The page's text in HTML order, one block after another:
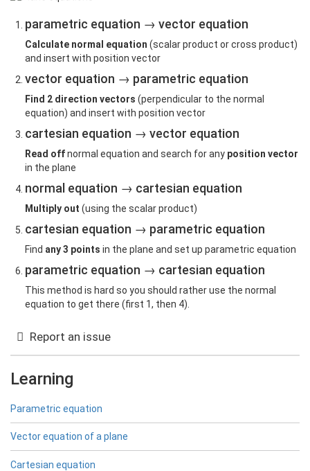
parametric equation → vector equation
Calculate normal equation (scalar product or cross product)
and insert with position vector
vector equation → parametric equation
Find 2 direction vectors (perpendicular to the normal
equation) and insert with position vector
cartesian equation → vector equation
Read offnormal equation and search for any position vector
in the plane
normal equation → cartesian equation
Multiply out (using the scalar product)
cartesian equation → parametric equation
Find any 3 points in the plane and set up parametric equation
parametric equation → cartesian equation
This method is hard so you should rather use the normal
equation to get there (first 1, then 4).
Report an issue
Learning
Parametric equation
Vector equation of a plane
Cartesian equation